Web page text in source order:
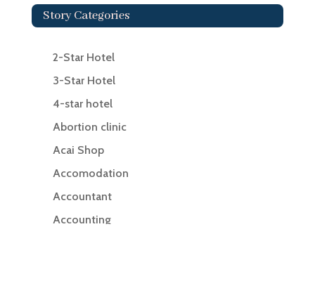
Story Categories
2-Star Hotel
3-Star Hotel
4-star hotel
Abortion clinic
Acai Shop
Accomodation
Accountant
Accounting